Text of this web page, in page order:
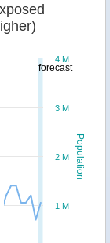
forecast
Population
1 M
2 M
3 M
4 M